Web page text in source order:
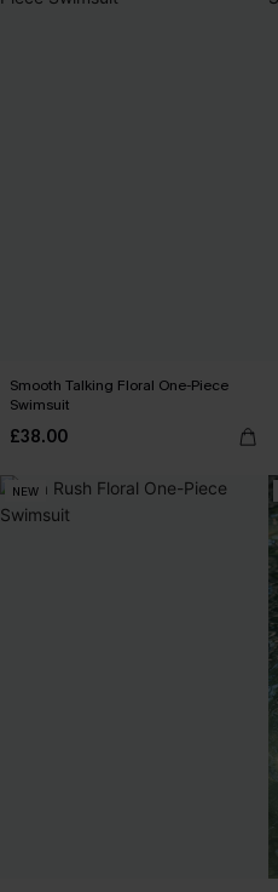
Smooth Talking Floral One-Piece
Swimsuit
£38.00
NEW